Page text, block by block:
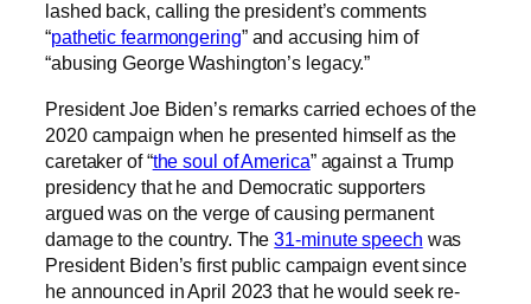
lashed back, calling the president’s comments
“pathetic fearmongering” and accusing him of
“abusing George Washington’s legacy.”
President Joe Biden’s remarks carried echoes of the
2020 campaign when he presented himself as the
caretaker of “the soul of America” against a Trump
presidency that he and Democratic supporters
argued was on the verge of causing permanent
damage to the country. The31-minute speech was
President Biden’s first public campaign event since
he announced in April 2023 that he would seek re-